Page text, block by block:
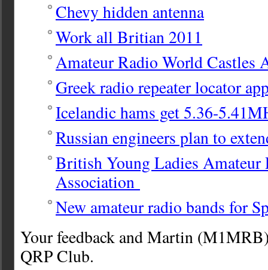
Chevy hidden antenna
Work all Britian 2011
Amateur Radio World Castles
Greek radio repeater locator
Icelandic hams get 5.36-
Russian engineers plan to
British Young Ladies Amateur
Association
New amateur radio bands for
Your feedback and Martin
QRP Club.